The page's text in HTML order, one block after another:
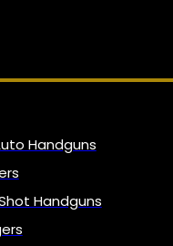
Handguns
Handguns